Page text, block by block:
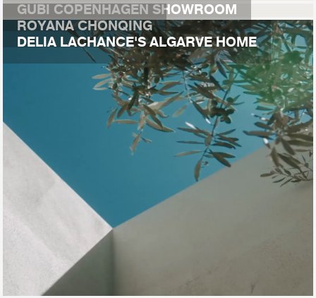
GUBI COPENHAGEN SHOWROOM
ROYANA CHONQING
DELIA LACHANCE'S ALGARVE HOME